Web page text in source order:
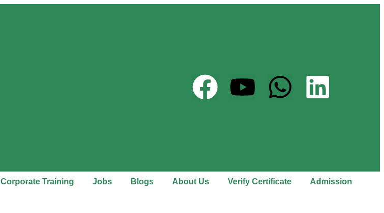
Corporate Training Jobs Blogs About Us Verify Certificate Admission